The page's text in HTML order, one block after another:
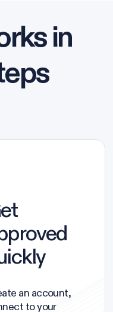
in
an account,
to your